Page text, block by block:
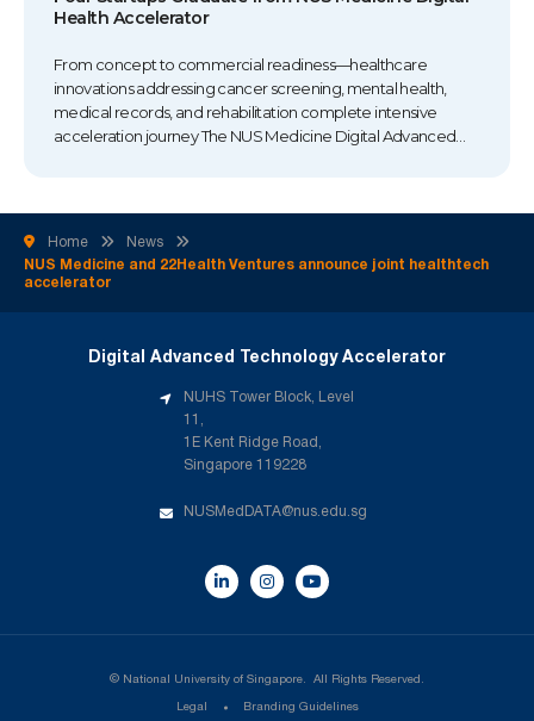
Health Accelerator
From concept to commercial readiness—healthcare
innovations addressing cancer screening, mental health,
medical records, and rehabilitation complete intensive
acceleration journey The NUS Medicine Digital Advanced
and […]
Home
News
NUS Medicine and 22Health Ventures announce joint healthtech
accelerator
Digital Advanced Technology Accelerator
NUHS Tower Block, Level
11,
1E Kent Ridge Road,
Singapore 119228
NUSMedDATA@nus.edu.sg
© National University of Singapore. All Rights Reserved.
Legal Branding Guidelines